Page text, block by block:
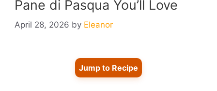
Pane di Pasqua You’ll Love
April 28, 2026 by Eleanor
Jump to Recipe